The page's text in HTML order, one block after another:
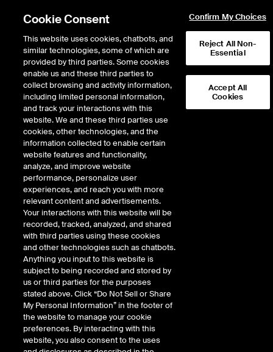
NYSE Listings Process & Requirements/Reserve your NYSE ticker symbol
Reserve your ticker
symbol
Choosing your ticker symbol is an initial step in the life of a public company. An
issuer’s symbol is unique and can reinforce branding initiatives.
NYSE, NYSE American and NYSE Arca use up to four-character symbols. Under
the National Market System Plan for the Selection and Reservation of Securities
Symbols (the “Plan”), we can only reserve a symbol if (a) the issuer or its agent
requests it, and (b) we have a reasonable basis to believe that the symbol will be
used within 24 months.
To request a symbol reservation, please complete and submit the form below.
Please allow 48-72 hours for a response. Please note that we can only reserve
one symbol per issuance.
Please note that, under the Plan, issuers on participant exchanges have the right
to use the symbol reserved for them even if they choose to list on a different
exchange. Once listed, issuers have the right to retain their symbol should they
transfer to a new exchange.
Cookie Consent
This website uses cookies, chatbots, and
similar technologies, some of which are
provided by third parties. Some cookies
enable us and these third parties to
collect browsing and activity information,
including limited personal information,
and track your interactions with this
website. We and these third parties use
cookies, other technologies, and the
information collected to enable certain
website features and functionality,
analyze, and improve website
performance, personalize user
experiences, and reach you with more
relevant content and advertisements.
Your interactions with this website will be
recorded, tracked, analyzed, and shared
with third parties using these cookies
and other technologies such as chatbots.
Anything you input to this website is
subject to being recorded and stored by
us or third parties for the purposes
stated above. Click “Do Not Sell or Share
My Personal Information” in the footer of
the website to manage your cookie
preferences. By interacting with this
website, you also consent to the uses
Confirm My Choices
Reject All Non-
Essential
Accept All
Cookies